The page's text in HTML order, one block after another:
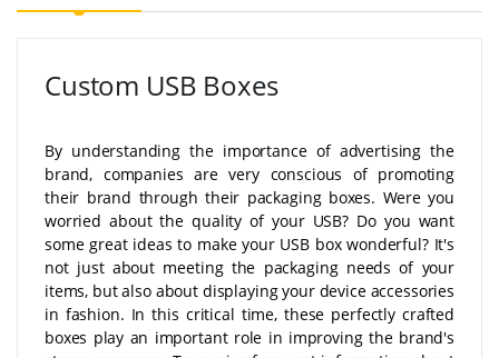
Custom USB Boxes
By understanding the importance of advertising the
brand, companies are very conscious of promoting
their brand through their packaging boxes. Were you
worried about the quality of your USB? Do you want
some great ideas to make your USB box wonderful? It's
not just about meeting the packaging needs of your
items, but also about displaying your device accessories
in fashion. In this critical time, these perfectly crafted
boxes play an important role in improving the brand's